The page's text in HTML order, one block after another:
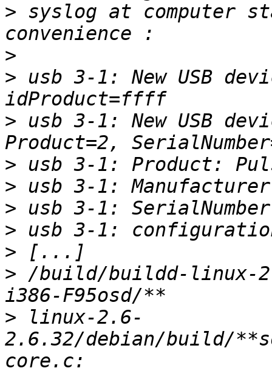
> syslog at computer
>
> usb 3-1: New USB
> usb 3-1: New USB
>
>
>
>
>
> /build/buildd-linux-
> linux-2.6-
2.6.32/debian/build/